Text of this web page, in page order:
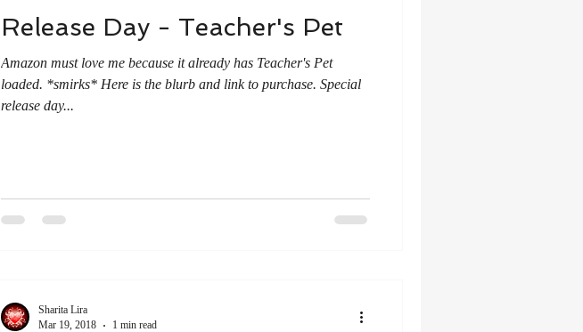
Release Day - Teacher's Pet
Amazon must love me because it already has Teacher's Pet
loaded. *smirks* Here is the blurb and link to purchase. Special
release day...
Sharita Lira
Mar 19, 2018
1 min read